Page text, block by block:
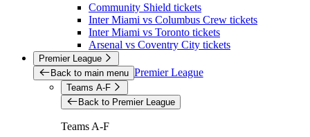
Community Shield tickets
Inter Miami vs Columbus Crew tickets
Inter Miami vs Toronto tickets
Arsenal vs Coventry City tickets
Premier League
Back to main menu Premier League
Teams A-F
Back to Premier League
Teams A-F